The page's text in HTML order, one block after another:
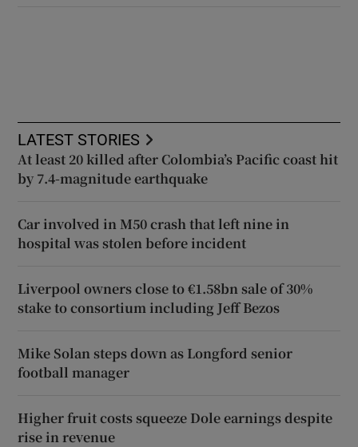
LATEST STORIES
At least 20 killed after Colombia’s Pacific coast hit
by 7.4-magnitude earthquake
Car involved in M50 crash that left nine in
hospital was stolen before incident
Liverpool owners close to €1.58bn sale of 30%
stake to consortium including Jeff Bezos
Mike Solan steps down as Longford senior
football manager
Higher fruit costs squeeze Dole earnings despite
rise in revenue